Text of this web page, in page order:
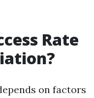
Rate
on factors